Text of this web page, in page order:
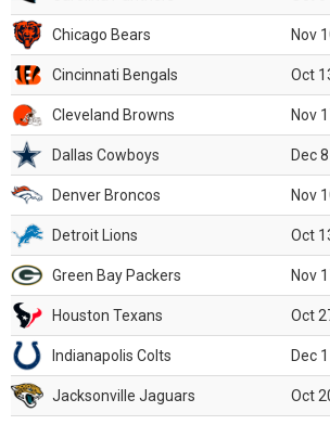
Chicago Bears Nov
Cincinnati Bengals Oct
Cleveland Browns Nov
Dallas Cowboys Dec
Denver Broncos Nov
Detroit Lions Oct
Green Bay Packers Nov
Houston Texans Oct
Indianapolis Colts Dec
Jacksonville Jaguars Oct